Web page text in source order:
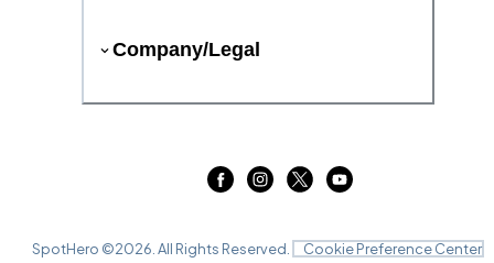
Company/Legal
SpotHero ©2026 . All Rights Reserved. Cookie Preference Center